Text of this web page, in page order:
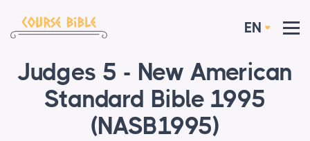
EN
Judges 5 - New American
Standard Bible 1995
(NASB1995)